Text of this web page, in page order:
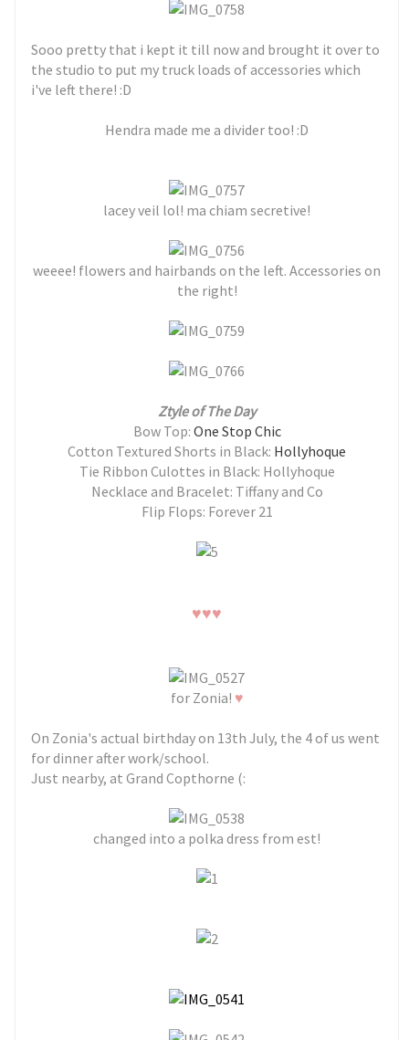
Sooo pretty that i kept it till now and brought it over to
the studio to put my truck loads of accessories which
i've left there! :D
Hendra made me a divider too! :D
lacey veil lol! ma chiam secretive!
weeee! flowers and hairbands on the left. Accessories on
the right!
Ztyle of The Day
Bow Top: One Stop Chic
Cotton Textured Shorts in Black: Hollyhoque
Tie Ribbon Culottes in Black: Hollyhoque
Necklace and Bracelet: Tiffany and Co
Flip Flops: Forever 21
♥♥♥
for Zonia! ♥
On Zonia's actual birthday on 13th July, the 4 of us went
for dinner after work/school.
Just nearby, at Grand Copthorne (:
changed into a polka dress from est!